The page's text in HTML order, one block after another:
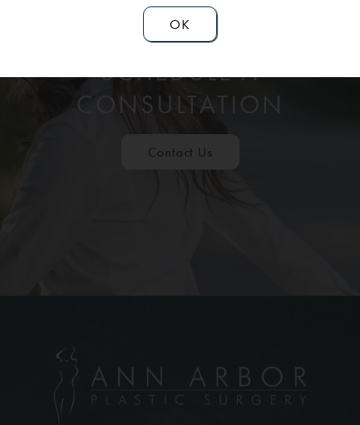
OK
SCHEDULE A
CONSULTATION
Contact Us